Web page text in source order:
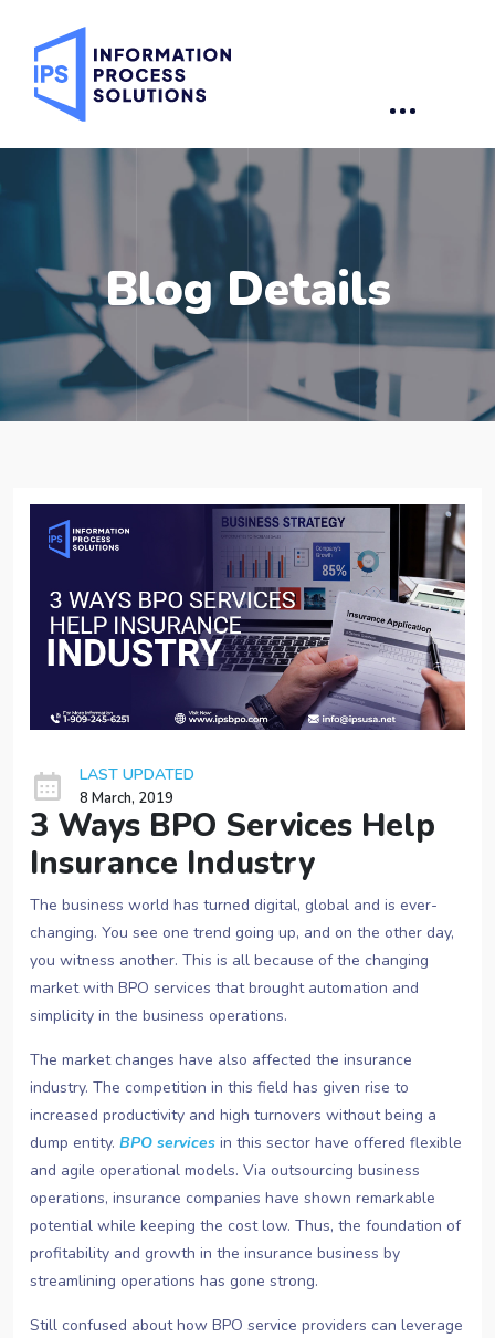
Blog Details
LAST UPDATED
8 March, 2019
3 Ways BPO Services Help
Insurance Industry
The business world has turned digital, global and is ever-
changing. You see one trend going up, and on the other day,
you witness another. This is all because of the changing
market with BPO services that brought automation and
simplicity in the business operations.
The market changes have also affected the insurance
industry. The competition in this field has given rise to
increased productivity and high turnovers without being a
dump entity. BPO services in this sector have offered flexible
and agile operational models. Via outsourcing business
operations, insurance companies have shown remarkable
potential while keeping the cost low. Thus, the foundation of
profitability and growth in the insurance business by
streamlining operations has gone strong.
Still confused about how BPO service providers can leverage